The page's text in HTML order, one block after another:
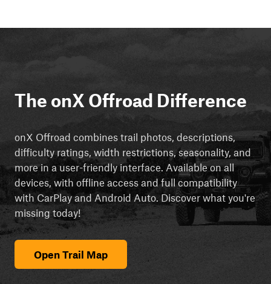
The onX Offroad Difference
onX Offroad combines trail photos, descriptions,
difficulty ratings, width restrictions, seasonality, and
more in a user-friendly interface. Available on all
devices, with offline access and full compatibility
with CarPlay and Android Auto. Discover what you're
missing today!
Open Trail Map